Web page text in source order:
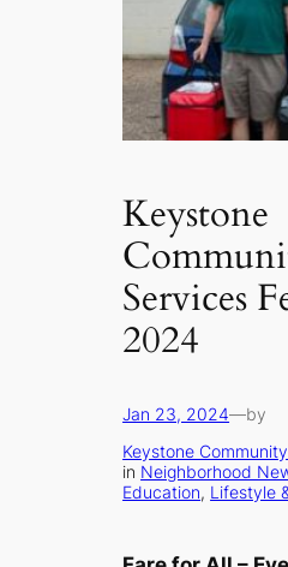
Keystone
Services
2024
Jan 23, 2024—by
Keystone
in Neighborhood
Education, Lifestyle